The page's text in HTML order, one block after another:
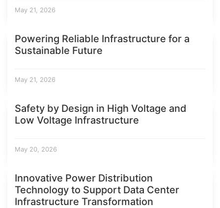
May 21, 2026
Powering Reliable Infrastructure for a
Sustainable Future
May 21, 2026
Safety by Design in High Voltage and
Low Voltage Infrastructure
May 20, 2026
Innovative Power Distribution
Technology to Support Data Center
Infrastructure Transformation